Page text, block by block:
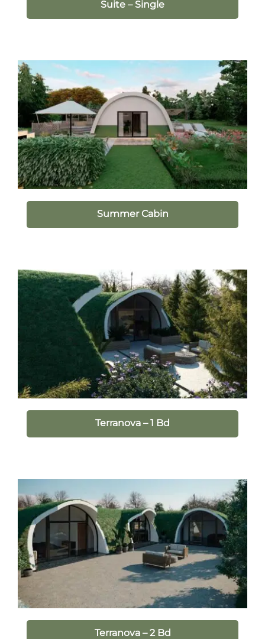
Suite – Single
Summer Cabin
Terranova – 1 Bd
Terranova – 2 Bd